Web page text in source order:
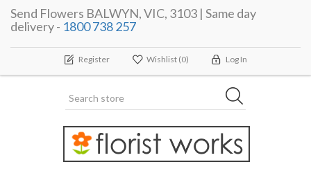
Send Flowers BALWYN, VIC, 3103 | Same day
delivery - 1800 738 257
Register Wishlist (0) Log In